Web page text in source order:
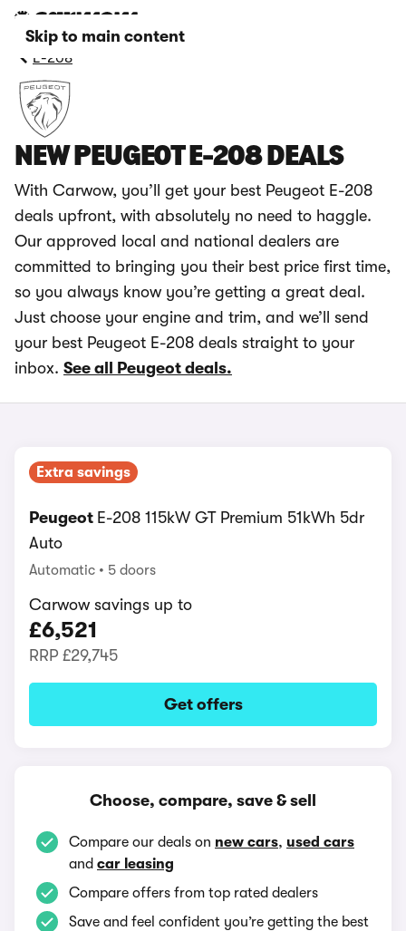
Skip to main content
E-208
NEW PEUGEOT E-208 DEALS
With Carwow, you’ll get your best Peugeot E-208
deals upfront, with absolutely no need to haggle.
Our approved local and national dealers are
committed to bringing you their best price first time,
so you always know you’re getting a great deal.
Just choose your engine and trim, and we’ll send
your best Peugeot E-208 deals straight to your
inbox. See all Peugeot deals.
Extra savings
Peugeot E-208 115kW GT Premium 51kWh 5dr
Auto
Automatic 5 doors
Carwow savings up to
£6,521
RRP £29,745
Get offers
Choose, compare, save & sell
Compare our deals on new cars, used cars
and car leasing
Compare offers from top rated dealers
Save and feel confident you’re getting the best